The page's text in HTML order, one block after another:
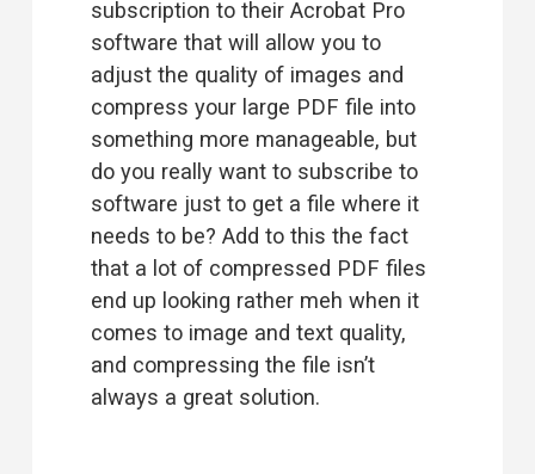
subscription to their Acrobat Pro
software that will allow you to
adjust the quality of images and
compress your large PDF file into
something more manageable, but
do you really want to subscribe to
software just to get a file where it
needs to be? Add to this the fact
that a lot of compressed PDF files
end up looking rather meh when it
comes to image and text quality,
and compressing the file isn’t
always a great solution.